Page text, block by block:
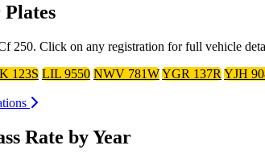
250. Click on any registration for full vehicle
123S LIL 9550 NWV 781WYGR 137RYJH
Rate by Year